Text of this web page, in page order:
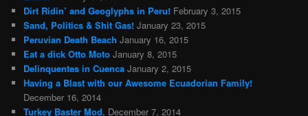
Dirt Ridin’ and Geoglyphs in Peru! February 3, 2015
Sand, Politics & Shit Gas! January 23, 2015
Peruvian Death Beach January 16, 2015
Eat a dick Otto Moto January 8, 2015
Delinquentes in Cuenca January 2, 2015
Having a Blast with our Awesome Ecuadorian Family!
December 16, 2014
Turkey Baster Mod. December 7, 2014